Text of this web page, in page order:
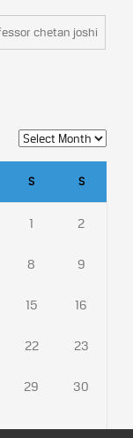
chetan joshi
S S
1 2
8 9
15 16
22 23
29 30